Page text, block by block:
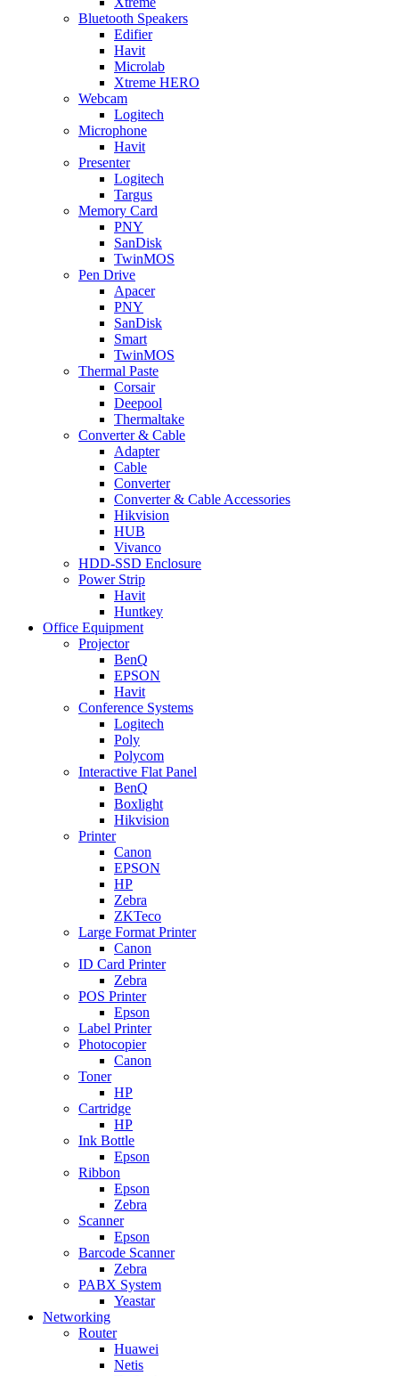
Bluetooth Speakers
Edifier
Havit
Microlab
Xtreme HERO
Webcam
Logitech
Microphone
Havit
Presenter
Logitech
Targus
Memory Card
PNY
SanDisk
TwinMOS
Pen Drive
Apacer
PNY
SanDisk
Smart
TwinMOS
Thermal Paste
Corsair
Deepool
Thermaltake
Converter & Cable
Adapter
Cable
Converter
Converter & Cable Accessories
Hikvision
HUB
Vivanco
HDD-SSD Enclosure
Power Strip
Havit
Huntkey
Office Equipment
Projector
BenQ
EPSON
Havit
Conference Systems
Logitech
Poly
Polycom
Interactive Flat Panel
BenQ
Boxlight
Hikvision
Printer
Canon
EPSON
HP
Zebra
ZKTeco
Large Format Printer
Canon
ID Card Printer
Zebra
POS Printer
Epson
Label Printer
Photocopier
Canon
Toner
HP
Cartridge
HP
Ink Bottle
Epson
Ribbon
Epson
Zebra
Scanner
Epson
Barcode Scanner
Zebra
PABX System
Yeastar
Networking
Router
Huawei
Netis